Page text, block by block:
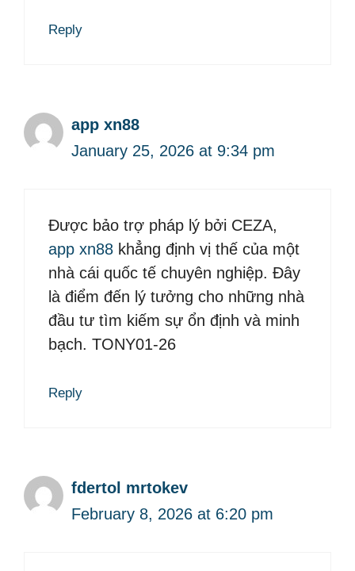
Reply
app xn88
January 25, 2026 at 9:34 pm
Được bảo trợ pháp lý bởi CEZA,
app xn88 khẳng định vị thế của một
nhà cái quốc tế chuyên nghiệp. Đây
là điểm đến lý tưởng cho những nhà
đầu tư tìm kiếm sự ổn định và minh
bạch. TONY01-26
Reply
fdertol mrtokev
February 8, 2026 at 6:20 pm